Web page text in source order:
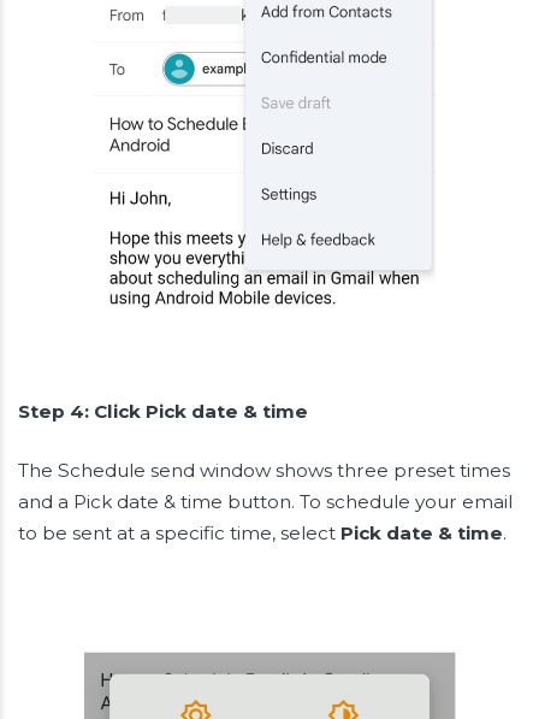
Step 4: Click Pick date & time
The Schedule send window shows three preset times
and a Pick date & time button. To schedule your email
to be sent at a specific time, select Pick date & time.